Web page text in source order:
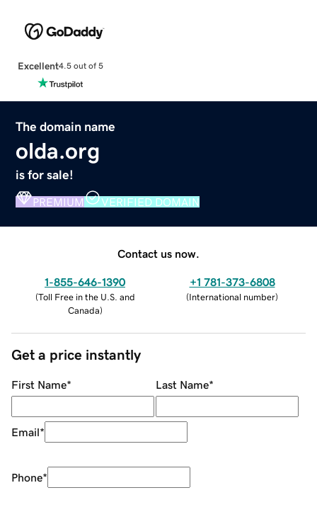
Excellent4.5 out of 5
The domain name
olda.org
is for sale!
PREMIUM VERIFIED DOMAIN
Contact us now.
1-855-646-1390
(Toll Free in the U.S. and
Canada)
+1 781-373-6808
(International number)
Get a price instantly
First Name* Last Name*
Email*
Phone*